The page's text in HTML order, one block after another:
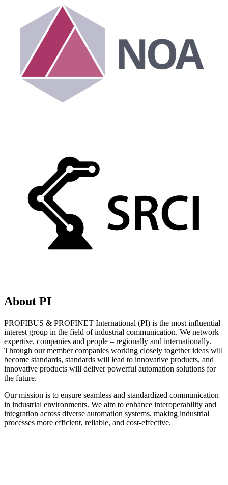
About PI
PROFIBUS & PROFINET International (PI) is the most influential
interest group in the field of industrial communication. We network
expertise, companies and people – regionally and internationally.
Through our member companies working closely together ideas will
become standards, standards will lead to innovative products, and
innovative products will deliver powerful automation solutions for
the future.
Our mission is to ensure seamless and standardized communication
in industrial environments. We aim to enhance interoperability and
integration across diverse automation systems, making industrial
processes more efficient, reliable, and cost-effective.